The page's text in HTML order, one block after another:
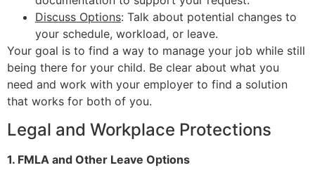
Discuss Options: Talk about potential changes to
your schedule, workload, or leave.
Your goal is to find a way to manage your job while still
being there for your child. Be clear about what you
need and work with your employer to find a solution
that works for both of you.
Legal and Workplace Protections
1. FMLA and Other Leave Options